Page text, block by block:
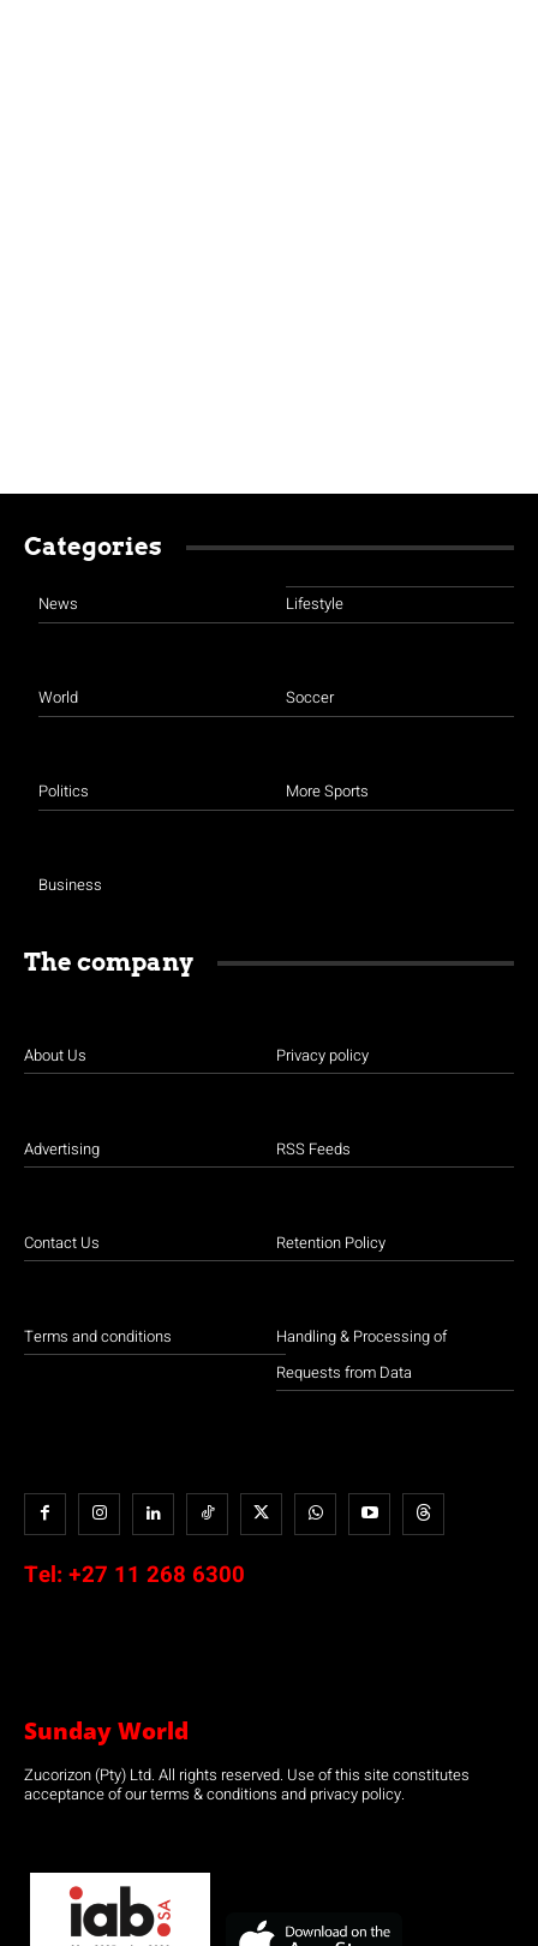
Categories
News
World
Politics
Business
Lifestyle
Soccer
More Sports
The company
About Us
Advertising
Contact Us
Terms and conditions
Privacy policy
RSS Feeds
Retention Policy
Handling & Processing of
Requests from Data
Tel: +27 11 268 6300
Sunday World
Zucorizon (Pty) Ltd. All rights reserved. Use of this site constitutes
acceptance of our terms & conditions and privacy policy.